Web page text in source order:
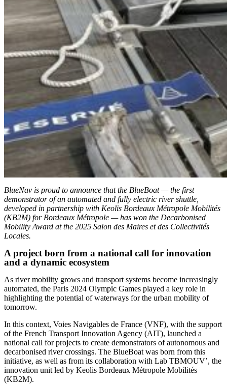
BlueNav is proud to announce that the BlueBoat — the first
demonstrator of an automated and fully electric river shuttle,
developed in partnership with Keolis Bordeaux Métropole Mobilités
(KB2M) for Bordeaux Métropole — has won the Decarbonised
Mobility Award at the 2025 Salon des Maires et des Collectivités
Locales.
A project born from a national call for innovation
and a dynamic ecosystem
As river mobility grows and transport systems become increasingly
automated, the Paris 2024 Olympic Games played a key role in
highlighting the potential of waterways for the urban mobility of
tomorrow.
In this context, Voies Navigables de France (VNF), with the support
of the French Transport Innovation Agency (AIT), launched a
national call for projects to create demonstrators of autonomous and
decarbonised river crossings. The BlueBoat was born from this
initiative, as well as from its collaboration with Lab TBMOUV’, the
innovation unit led by Keolis Bordeaux Métropole Mobilités
(KB2M).